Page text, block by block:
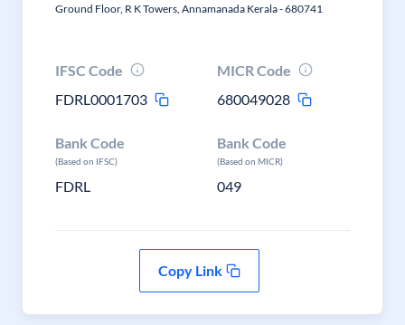
Ground Floor, R K Towers, Annamanada Kerala - 680741
IFSC Code
FDRL0001703
MICR Code
680049028
Bank Code
(Based on IFSC)
FDRL
Bank Code
(Based on MICR)
049
Copy Link